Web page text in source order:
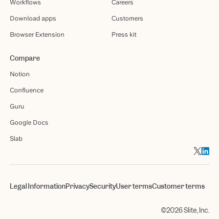
Workflows
Download apps
Browser Extension
Careers
Customers
Press kit
Compare
Notion
Confluence
Guru
Google Docs
Slab
Legal InformationPrivacySecurityUser termsCustomer terms
©2026 Slite, Inc.